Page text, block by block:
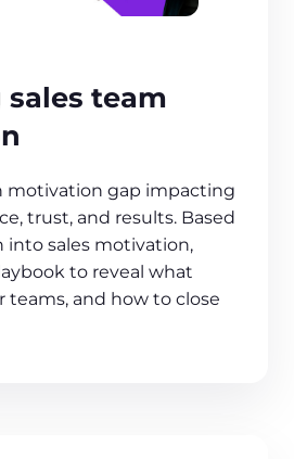
team
motivation gap impacting
trust, and results. Based
into sales motivation,
to reveal what
teams, and how to close